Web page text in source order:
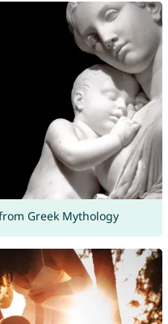
Greek Mythology